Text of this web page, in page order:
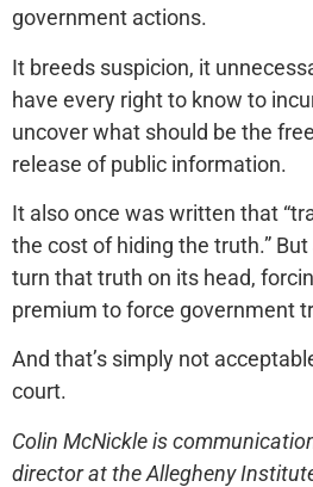
government actions.
It breeds suspicion, it
have every right to know to
uncover what should be the
release of public information.
It also once was written that
the cost of hiding the truth.”
turn that truth on its head,
premium to force government
And that’s simply not
court.
Colin McNickle is
director at the Allegheny